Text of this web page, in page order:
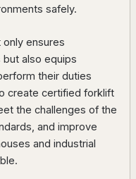
safely.
ensures
but also equips
their duties
create certified forklift
the challenges of the
and improve
and industrial